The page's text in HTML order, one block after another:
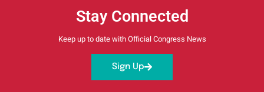
Stay Connected
Keep up to date with Official Congress News
Sign Up